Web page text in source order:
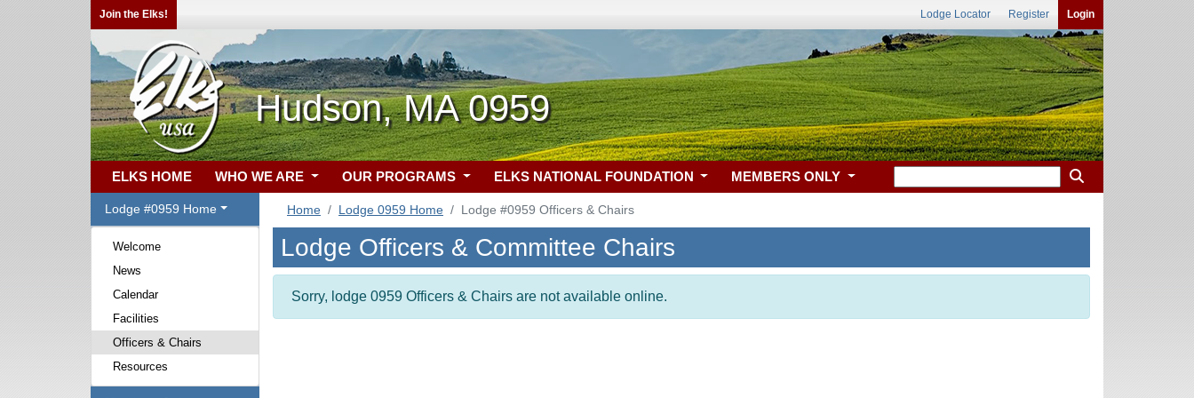
Join the Elks! Lodge Locator Register Login
Hudson, MA 0959
ELKS HOME WHO WE ARE OUR PROGRAMS ELKS NATIONAL FOUNDATION MEMBERS ONLY
Lodge #0959 Home
Welcome
News
Calendar
Facilities
Officers & Chairs
Resources
Home Lodge 0959 Home Lodge #0959 Officers & Chairs
Lodge Officers & Committee Chairs
Sorry, lodge 0959 Officers & Chairs are not available online.